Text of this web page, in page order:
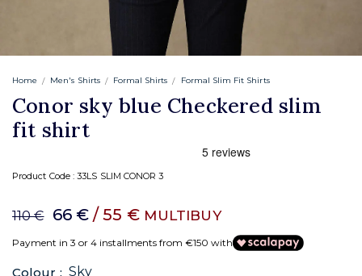
Home Men's Shirts Formal Shirts Formal Slim Fit Shirts
Conor sky blue Checkered slim
fit shirt
Product Code :33LS SLIM CONOR 3
110 € 66 € / 55 € MULTIBUY
Payment in 3 or 4 installments from €150 with
Colour : Sky